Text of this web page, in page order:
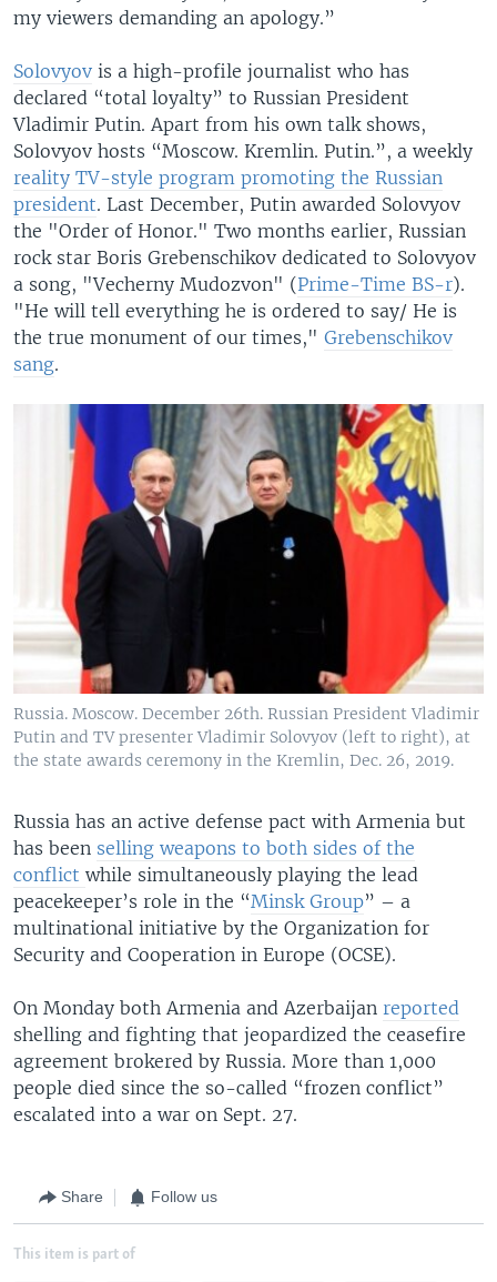
my viewers demanding an apology.”
Solovyov is a high-profile journalist who has
declared “total loyalty” to Russian President
Vladimir Putin. Apart from his own talk shows,
Solovyov hosts “Moscow. Kremlin. Putin.”, a weekly
reality TV-style program promoting the Russian
president. Last December, Putin awarded Solovyov
the "Order of Honor." Two months earlier, Russian
rock star Boris Grebenschikov dedicated to Solovyov
a song, "Vecherny Mudozvon" (Prime-Time BS-r).
"He will tell everything he is ordered to say/ He is
the true monument of our times," Grebenschikov
sang.
Russia. Moscow. December 26th. Russian President Vladimir
Putin and TV presenter Vladimir Solovyov (left to right), at
the state awards ceremony in the Kremlin, Dec. 26, 2019.
Russia has an active defense pact with Armenia but
has been selling weapons to both sides of the
conflict while simultaneously playing the lead
peacekeeper’s role in the “Minsk Group” – a
multinational initiative by the Organization for
Security and Cooperation in Europe (OCSE).
On Monday both Armenia and Azerbaijan reported
shelling and fighting that jeopardized the ceasefire
agreement brokered by Russia. More than 1,000
people died since the so-called “frozen conflict”
escalated into a war on Sept. 27.
Share Follow us
This item is part of